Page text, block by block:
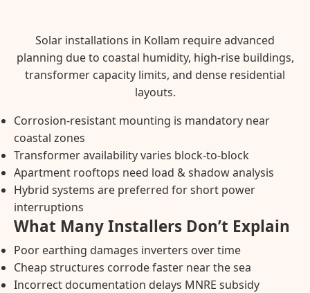
Solar installations in Kollam require advanced
planning due to coastal humidity, high-rise buildings,
transformer capacity limits, and dense residential
layouts.
Corrosion-resistant mounting is mandatory near
coastal zones
Transformer availability varies block-to-block
Apartment rooftops need load & shadow analysis
Hybrid systems are preferred for short power
interruptions
What Many Installers Don’t Explain
Poor earthing damages inverters over time
Cheap structures corrode faster near the sea
Incorrect documentation delays MNRE subsidy